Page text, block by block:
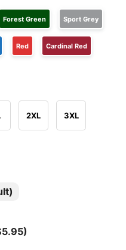
Forest Green Sport Grey
Red Cardinal Red
2XL 3XL